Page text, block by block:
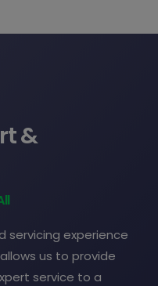
&
servicing experience
us to provide
service to a